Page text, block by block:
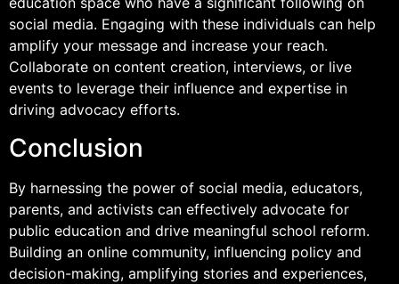
social media. Engaging with these individuals can help
amplify your message and increase your reach.
Collaborate on content creation, interviews, or live
events to leverage their influence and expertise in
driving advocacy efforts.
Conclusion
By harnessing the power of social media, educators,
parents, and activists can effectively advocate for
public education and drive meaningful school reform.
Building an online community, influencing policy and
decision-making, amplifying stories and experiences,